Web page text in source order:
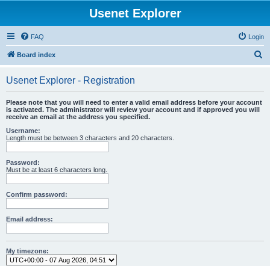
Usenet Explorer
FAQ Login
Board index
Usenet Explorer - Registration
Please note that you will need to enter a valid email address before your account
is activated. The administrator will review your account and if approved you will
receive an email at the address you specified.
Username:
Length must be between 3 characters and 20 characters.
Password:
Must be at least 6 characters long.
Confirm password:
Email address:
My timezone: